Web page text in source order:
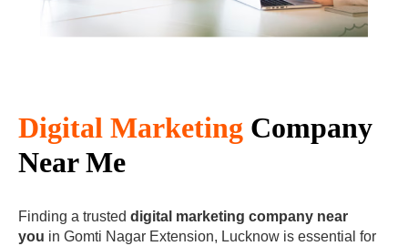
Digital Marketing Company
Near Me
Finding a trusted digital marketing company near
you in Gomti Nagar Extension, Lucknow is essential for